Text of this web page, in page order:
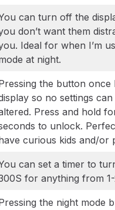
can turn off the
don’t want them
Ideal for when I’m
at night.
the button once
so no settings can
Press and hold
to unlock.
curious kids and/or
can set a timer to
for anything from
the night mode